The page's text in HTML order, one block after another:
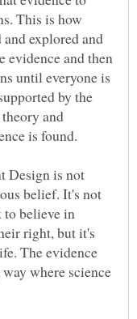
This is how
explored and
evidence and then
until everyone is
by the
and
Design is not
belief. It's not
to believe in
right, but it's
The evidence
where science